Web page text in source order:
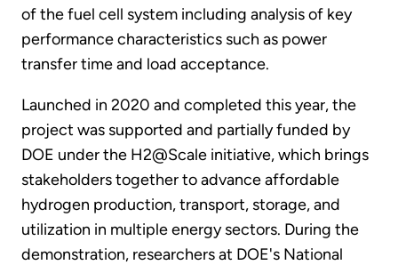
of the fuel cell system including analysis of key
performance characteristics such as power
transfer time and load acceptance.
Launched in 2020 and completed this year, the
project was supported and partially funded by
DOE under the H2@Scale initiative, which brings
stakeholders together to advance affordable
hydrogen production, transport, storage, and
utilization in multiple energy sectors. During the
demonstration, researchers at DOE's National